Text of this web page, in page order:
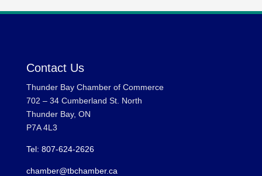
Contact Us
Thunder Bay Chamber of Commerce
702 – 34 Cumberland St. North
Thunder Bay, ON
P7A 4L3
Tel: 807-624-2626
chamber@tbchamber.ca